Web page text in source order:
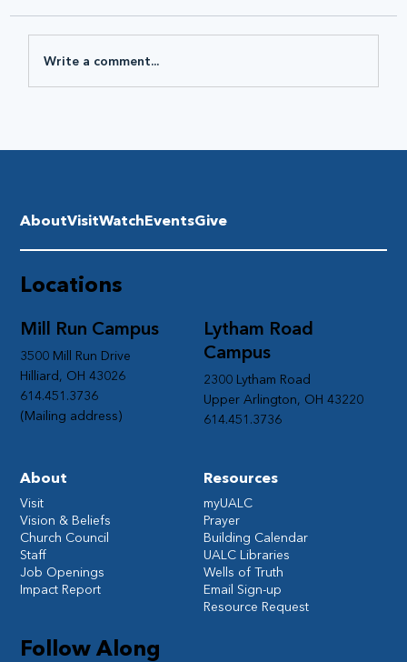
Write a comment...
Follow Along
Lytham Road
Campus
2300 Lytham Road
Upper Arlington, OH 43220
614.451.3736
Mill Run Campus
3500 Mill Run Drive
Hilliard, OH 43026
614.451.3736
(Mailing address)
Resources
myUALC
Prayer
Building Calendar
UALC Libraries
Wells of Truth
Email Sign-up
Resource Request
Locations
AboutVisitWatchEventsGive
About
Visit
Vision & Beliefs
Church Council
Staff
Job Openings
Impact Report